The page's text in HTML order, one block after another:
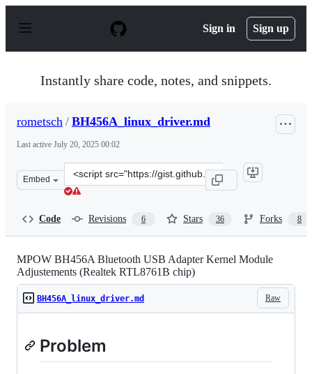
p
Sign in Sign up
Instantly share code, notes, and snippets.
rometsch / BH456A_linux_driver.md
Last active July 20, 2025 00:02
Embed
Clone
this
Code Revisions 6 Stars 36 Forks 8
MPOW BH456A Bluetooth USB Adapter Kernel Module
Adjustements (Realtek RTL8761B chip)
Raw
BH456A_linux_driver.md
Problem